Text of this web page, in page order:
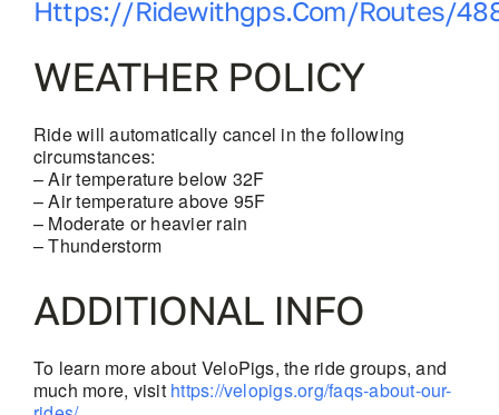
Https://ridewithgps.com/routes/
WEATHER POLICY
Ride will automatically cancel in the following
circumstances:
– Air temperature below 32F
– Air temperature above 95F
– Moderate or heavier rain
– Thunderstorm
ADDITIONAL INFO
To learn more about VeloPigs, the ride groups, and
much more, visit https://velopigs.org/faqs-about-our-